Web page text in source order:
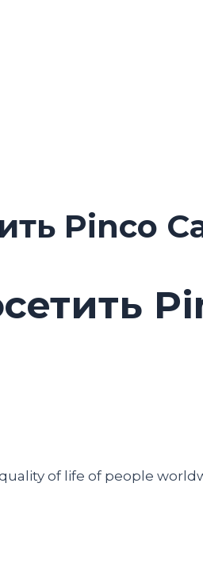
Pinco
of life of people